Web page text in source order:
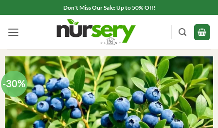
to
content
Don't Miss Our Sale: Up to 50% Off!
-30%